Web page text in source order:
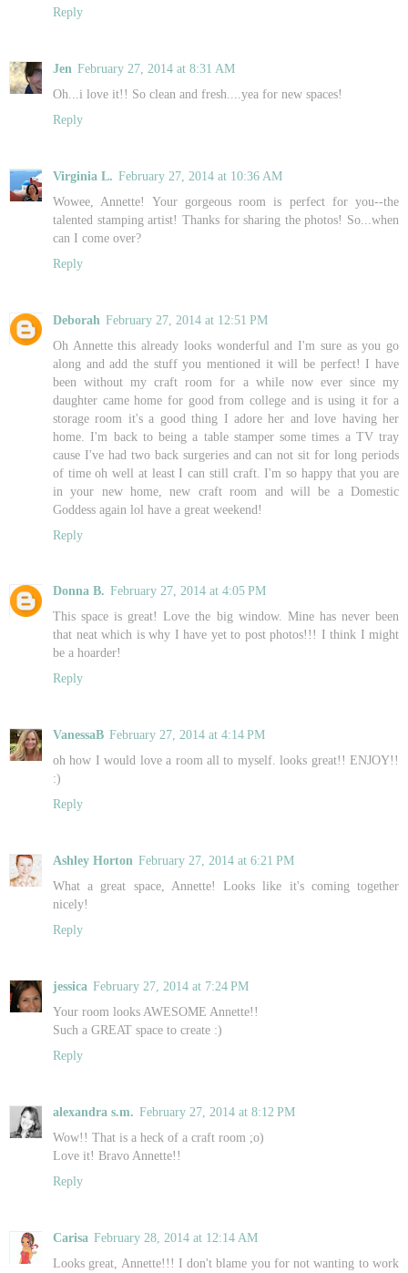
Reply
Jen February 27, 2014 at 8:31 AM
Oh...i love it!! So clean and fresh....yea for new spaces!
Reply
Virginia L. February 27, 2014 at 10:36 AM
Wowee, Annette! Your gorgeous room is perfect for you--the
talented stamping artist! Thanks for sharing the photos! So...when
can I come over?
Reply
Deborah February 27, 2014 at 12:51 PM
Oh Annette this already looks wonderful and I'm sure as you go
along and add the stuff you mentioned it will be perfect! I have
been without my craft room for a while now ever since my
daughter came home for good from college and is using it for a
storage room it's a good thing I adore her and love having her
home. I'm back to being a table stamper some times a TV tray
cause I've had two back surgeries and can not sit for long periods
of time oh well at least I can still craft. I'm so happy that you are
in your new home, new craft room and will be a Domestic
Goddess again lol have a great weekend!
Reply
Donna B. February 27, 2014 at 4:05 PM
This space is great! Love the big window. Mine has never been
that neat which is why I have yet to post photos!!! I think I might
be a hoarder!
Reply
VanessaB February 27, 2014 at 4:14 PM
oh how I would love a room all to myself. looks great!! ENJOY!!
:)
Reply
Ashley Horton February 27, 2014 at 6:21 PM
What a great space, Annette! Looks like it's coming together
nicely!
Reply
jessica February 27, 2014 at 7:24 PM
Your room looks AWESOME Annette!!
Such a GREAT space to create :)
Reply
alexandra s.m. February 27, 2014 at 8:12 PM
Wow!! That is a heck of a craft room ;o)
Love it! Bravo Annette!!
Reply
Carisa February 28, 2014 at 12:14 AM
Looks great, Annette!!! I don't blame you for not wanting to work